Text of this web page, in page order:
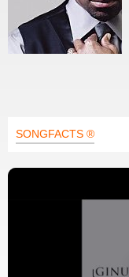
SONGFACTS ®